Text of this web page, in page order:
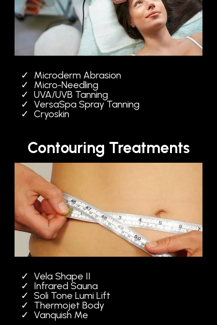
Microderm Abrasion
Micro-Needling
UVA/UVB Tanning
VersaSpa Spray Tanning
Cryoskin
Contouring Treatments
Vela Shape II
Infrared Sauna
Soli Tone Lumi Lift
Thermojet Body
Vanquish Me